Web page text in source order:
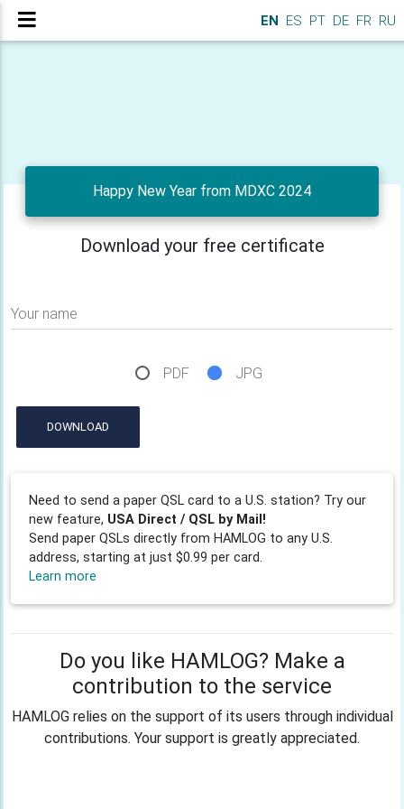
EN ES PT DE FR RU
Happy New Year from MDXC 2024
Download your free certificate
Your name
PDF JPG
DOWNLOAD
Need to send a paper QSL card to a U.S. station? Try our
new feature, USA Direct / QSL by Mail!
Send paper QSLs directly from HAMLOG to any U.S.
address, starting at just $0.99 per card.
Learn more
Do you like HAMLOG? Make a
contribution to the service
HAMLOG relies on the support of its users through individual
contributions. Your support is greatly appreciated.